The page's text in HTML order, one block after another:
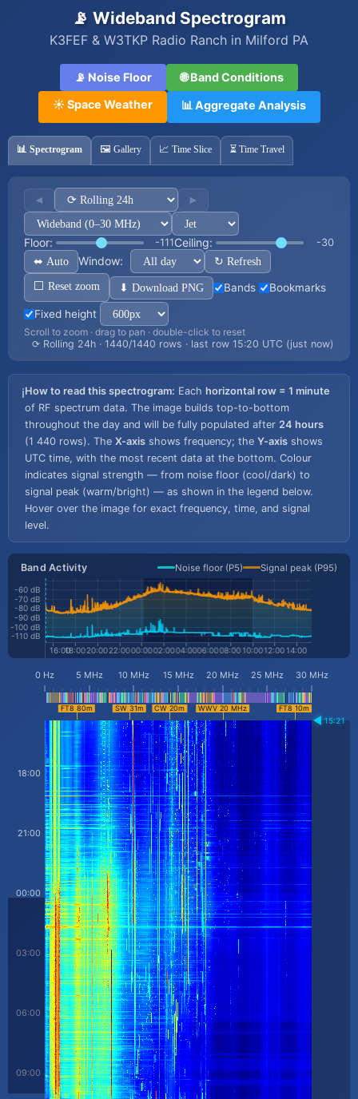
📡 Wideband Spectrogram
K3FEF & W3TKP Radio Ranch in Milford PA
📡 Noise Floor
🌐 Band Conditions
☀️ Space Weather
📊 Aggregate Analysis
📊 Spectrogram 🖼️ Gallery 📈 Time Slice ⏳ Time Travel
◄ ►
Floor: -111 Ceiling: -30
⬌ Auto Window:
↻ Refresh
⬜ Reset zoom
⬇ Download PNG Bands Bookmarks
Fixed height
Scroll to zoom · drag to pan · double-click to reset
⟳ Rolling 24h · 1440/1440 rows · last row 15:20 UTC (just now)
ℹ️How to read this spectrogram: Each horizontal row = 1 minute
of RF spectrum data. The image builds top-to-bottom
throughout the day and will be fully populated after 24 hours
(1 440 rows). The X-axis shows frequency; the Y-axis shows
UTC time, with the most recent data at the bottom. Colour
indicates signal strength — from noise floor (cool/dark) to
signal peak (warm/bright) — as shown in the legend below.
Hover over the image for exact frequency, time, and signal
level.
Band Activity Noise floor (P5) Signal peak (P95)
-110 dB
-100 dB
-90 dB
-80 dB
-70 dB
-60 dB
0 Hz 5 MHz 10 MHz 15 MHz 20 MHz 25 MHz 30 MHz
18:00
21:00
00:00
03:00
06:00
09:00
15:21